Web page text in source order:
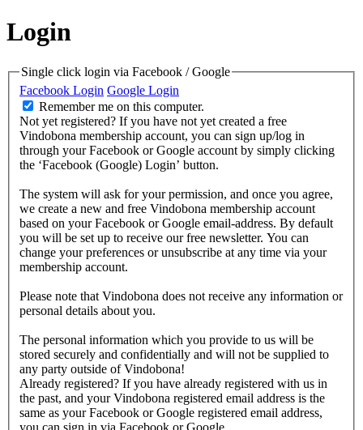
Login
Single click login via Facebook / Google
Facebook Login Google Login
Remember me on this computer.
Not yet registered? If you have not yet created a free
Vindobona membership account, you can sign up/log in
through your Facebook or Google account by simply clicking
the ‘Facebook (Google) Login’ button.
The system will ask for your permission, and once you agree,
we create a new and free Vindobona membership account
based on your Facebook or Google email-address. By default
you will be set up to receive our free newsletter. You can
change your preferences or unsubscribe at any time via your
membership account.
Please note that Vindobona does not receive any information or
personal details about you.
The personal information which you provide to us will be
stored securely and confidentially and will not be supplied to
any party outside of Vindobona!
Already registered? If you have already registered with us in
the past, and your Vindobona registered email address is the
same as your Facebook or Google registered email address,